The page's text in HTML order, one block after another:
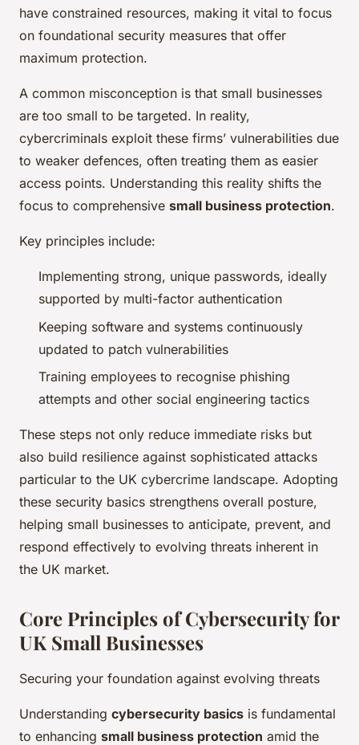
have constrained resources, making it vital to focus
on foundational security measures that offer
maximum protection.
A common misconception is that small businesses
are too small to be targeted. In reality,
cybercriminals exploit these firms’ vulnerabilities due
to weaker defences, often treating them as easier
access points. Understanding this reality shifts the
focus to comprehensive small business protection.
Key principles include:
Implementing strong, unique passwords, ideally
supported by multi-factor authentication
Keeping software and systems continuously
updated to patch vulnerabilities
Training employees to recognise phishing
attempts and other social engineering tactics
These steps not only reduce immediate risks but
also build resilience against sophisticated attacks
particular to the UK cybercrime landscape. Adopting
these security basics strengthens overall posture,
helping small businesses to anticipate, prevent, and
respond effectively to evolving threats inherent in
the UK market.
Core Principles of Cybersecurity for
UK Small Businesses
Securing your foundation against evolving threats
Understanding cybersecurity basics is fundamental
to enhancing small business protection amid the